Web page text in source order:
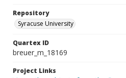
Repository
Syracuse University
Quartex ID
breuer_m_18169
Project Links